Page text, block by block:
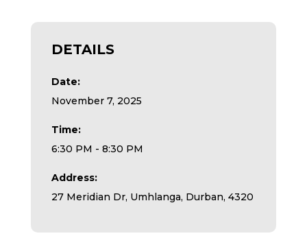
DETAILS
Date:
November 7, 2025
Time:
6:30 PM - 8:30 PM
Address:
27 Meridian Dr, Umhlanga, Durban, 4320